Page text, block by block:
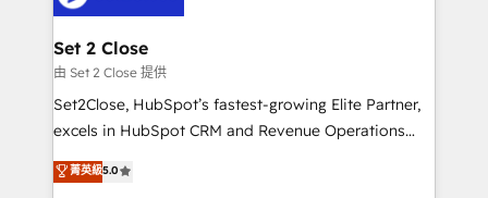
debajo. Te acompañamos a ordenar tu operación
para que genere la información que necesitás para
decidir, y HubSpot por fin rinda de verdad. Lo
hacemos paso a paso, sin frenar tu operación, con la
adopción que todos buscan y pocos logran. No es
implementaciones en LATAM. Imaginá HubSpot
Set 2 Close
由 Set 2 Close 提供
Set2Close, HubSpot’s fastest-growing Elite Partner,
excels in HubSpot CRM and Revenue Operations
(RevOps) services to boost B2B sales and growth.
As a top HubSpot Elite Partner, we specialize in
菁英級5.0